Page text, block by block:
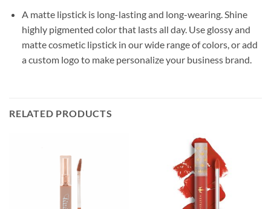
A matte lipstick is long-lasting and long-wearing. Shine
highly pigmented color that lasts all day. Use glossy and
matte cosmetic lipstick in our wide range of colors, or add
a custom logo to make personalize your business brand.
RELATED PRODUCTS